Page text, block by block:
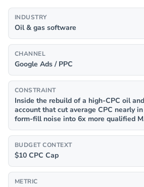
INDUSTRY
Oil & gas software
CHANNEL
Google Ads / PPC
CONSTRAINT
Inside the rebuild of a high-CPC oil
account that cut average CPC nearly
form-fill noise into 6x more qualified
BUDGET CONTEXT
$10 CPC Cap
METRIC